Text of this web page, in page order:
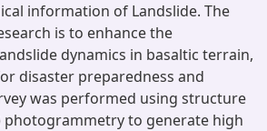
information of Landslide. The
is to enhance the
dynamics in basaltic terrain,
disaster preparedness and
was performed using structure
photogrammetry to generate high